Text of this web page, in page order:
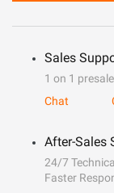
Sales
1 on 1
Chat
After-Sales
24/7
Faster